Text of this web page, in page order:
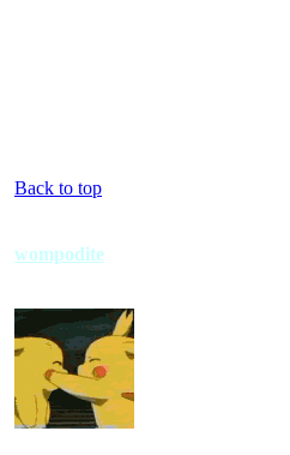
Back to top
wompodite